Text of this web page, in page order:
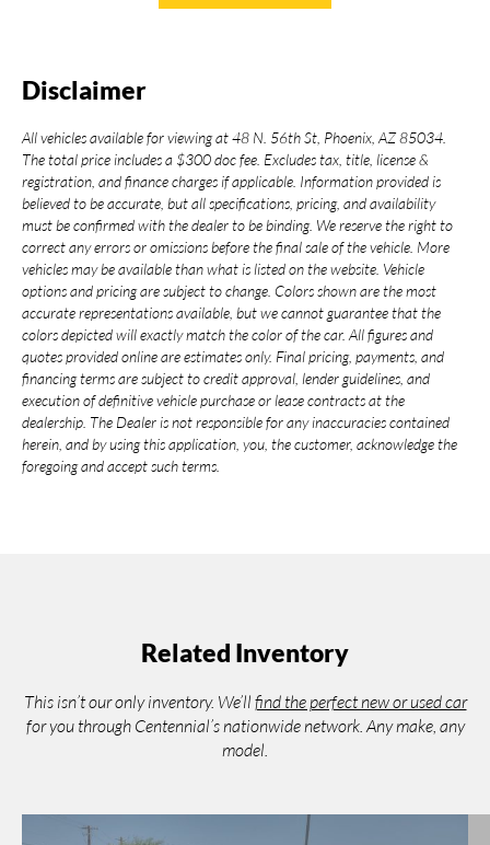
Disclaimer
All vehicles available for viewing at 48 N. 56th St, Phoenix, AZ 85034.
The total price includes a $300 doc fee. Excludes tax, title, license &
registration, and finance charges if applicable. Information provided is
believed to be accurate, but all specifications, pricing, and availability
must be confirmed with the dealer to be binding. We reserve the right to
correct any errors or omissions before the final sale of the vehicle. More
vehicles may be available than what is listed on the website. Vehicle
options and pricing are subject to change. Colors shown are the most
accurate representations available, but we cannot guarantee that the
colors depicted will exactly match the color of the car. All figures and
quotes provided online are estimates only. Final pricing, payments, and
financing terms are subject to credit approval, lender guidelines, and
execution of definitive vehicle purchase or lease contracts at the
dealership. The Dealer is not responsible for any inaccuracies contained
herein, and by using this application, you, the customer, acknowledge the
foregoing and accept such terms.
Related Inventory
This isn’t our only inventory. We’ll find the perfect new or used car
for you through Centennial’s nationwide network. Any make, any
model.